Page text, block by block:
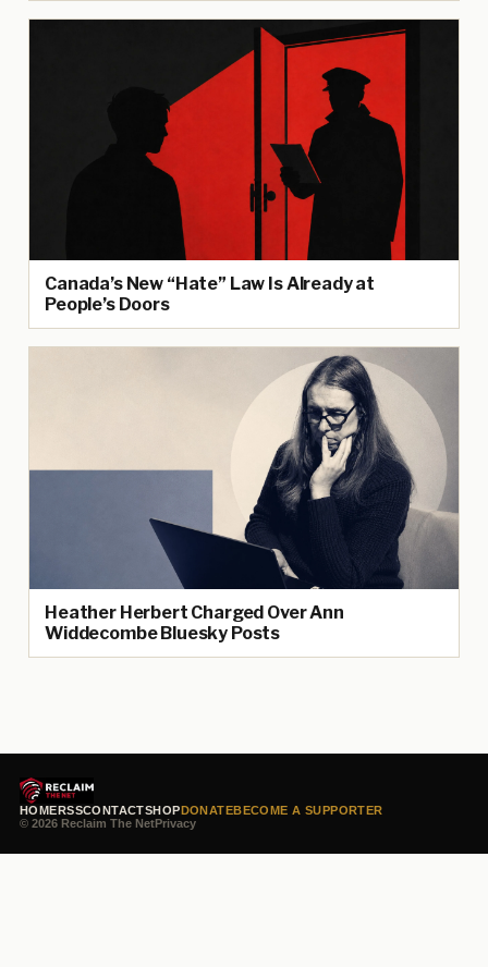
Canada’s New “Hate” Law Is Already at
People’s Doors
Heather Herbert Charged Over Ann
Widdecombe Bluesky Posts
HOMERSSCONTACTSHOPDONATEBECOME A SUPPORTER
© 2026 Reclaim The NetPrivacy